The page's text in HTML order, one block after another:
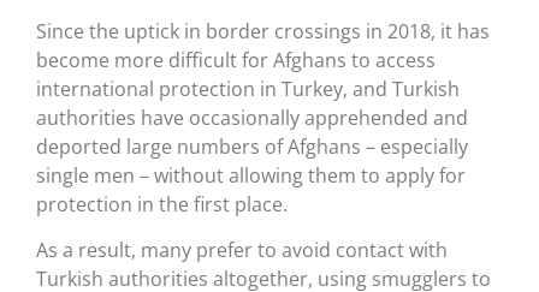
Since the uptick in border crossings in 2018, it has
become more difficult for Afghans to access
international protection in Turkey, and Turkish
authorities have occasionally apprehended and
deported large numbers of Afghans – especially
single men – without allowing them to apply for
protection in the first place.
As a result, many prefer to avoid contact with
Turkish authorities altogether, using smugglers to